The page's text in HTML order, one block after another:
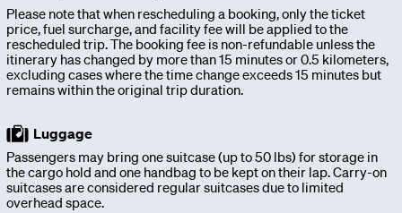
Near
Me
Login
Please note that when rescheduling a booking, only the ticket
price, fuel surcharge, and facility fee will be applied to the
rescheduled trip. The booking fee is non-refundable unless the
itinerary has changed by more than 15 minutes or 0.5 kilometers,
excluding cases where the time change exceeds 15 minutes but
remains within the original trip duration.
Luggage
Passengers may bring one suitcase (up to 50 lbs) for storage in
the cargo hold and one handbag to be kept on their lap. Carry-on
suitcases are considered regular suitcases due to limited
overhead space.